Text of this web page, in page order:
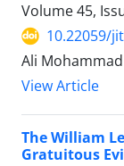
Volume 45,
10.22059/
Ali
View Article
The William
Gratuitous